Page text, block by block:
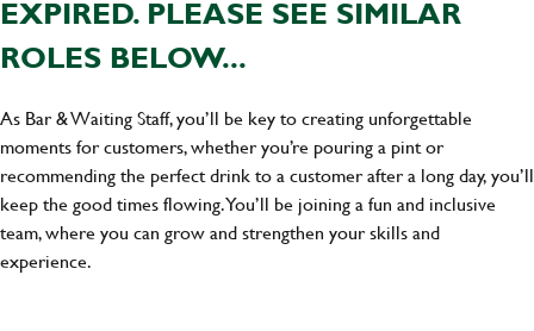
EXPIRED. PLEASE SEE SIMILAR
ROLES BELOW...
As Bar & Waiting Staff, you’ll be key to creating unforgettable
moments for customers, whether you’re pouring a pint or
recommending the perfect drink to a customer after a long day, you’ll
keep the good times flowing. You’ll be joining a fun and inclusive
team, where you can grow and strengthen your skills and
experience.